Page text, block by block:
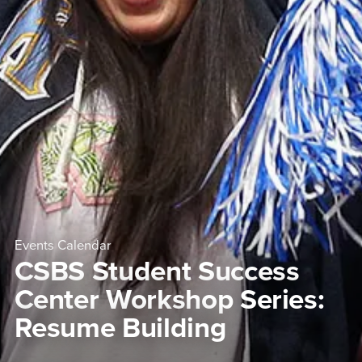
Events Calendar
CSBS Student Success
Center Workshop Series:
Resume Building